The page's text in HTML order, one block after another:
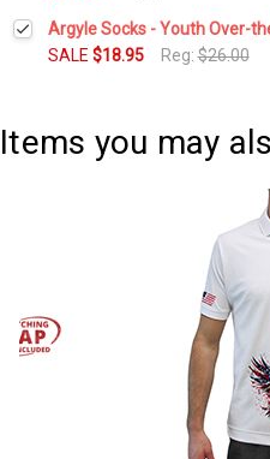
Current
Stock:
Quantity:
DECREASE QUANTITY:
INCREASE
Argyle Socks - Youth Over-
SALE $18.95 Reg:$26.00
Items you may